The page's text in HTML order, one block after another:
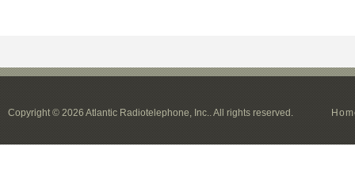
Copyright © 2026 Atlantic Radiotelephone, Inc.. All rights reserved.